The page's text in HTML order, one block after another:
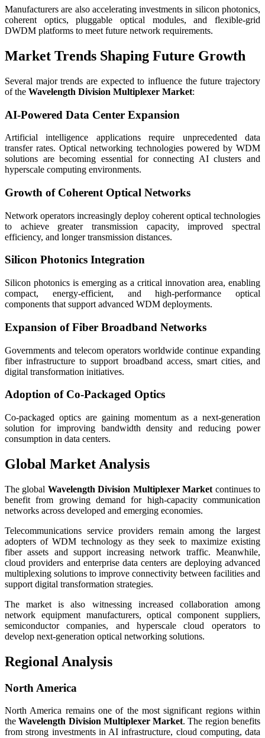
Manufacturers are also accelerating investments in silicon photonics,
coherent optics, pluggable optical modules, and flexible-grid
DWDM platforms to meet future network requirements.
Market Trends Shaping Future Growth
Several major trends are expected to influence the future trajectory
of the Wavelength Division Multiplexer Market:
AI-Powered Data Center Expansion
Artificial intelligence applications require unprecedented data
transfer rates. Optical networking technologies powered by WDM
solutions are becoming essential for connecting AI clusters and
hyperscale computing environments.
Growth of Coherent Optical Networks
Network operators increasingly deploy coherent optical technologies
to achieve greater transmission capacity, improved spectral
efficiency, and longer transmission distances.
Silicon Photonics Integration
Silicon photonics is emerging as a critical innovation area, enabling
compact, energy-efficient, and high-performance optical
components that support advanced WDM deployments.
Expansion of Fiber Broadband Networks
Governments and telecom operators worldwide continue expanding
fiber infrastructure to support broadband access, smart cities, and
digital transformation initiatives.
Adoption of Co-Packaged Optics
Co-packaged optics are gaining momentum as a next-generation
solution for improving bandwidth density and reducing power
consumption in data centers.
Global Market Analysis
The global Wavelength Division Multiplexer Market continues to
benefit from growing demand for high-capacity communication
networks across developed and emerging economies.
Telecommunications service providers remain among the largest
adopters of WDM technology as they seek to maximize existing
fiber assets and support increasing network traffic. Meanwhile,
cloud providers and enterprise data centers are deploying advanced
multiplexing solutions to improve connectivity between facilities and
support digital transformation strategies.
The market is also witnessing increased collaboration among
network equipment manufacturers, optical component suppliers,
semiconductor companies, and hyperscale cloud operators to
develop next-generation optical networking solutions.
Regional Analysis
North America
North America remains one of the most significant regions within
theWavelength Division Multiplexer Market. The region benefits
from strong investments in AI infrastructure, cloud computing, data